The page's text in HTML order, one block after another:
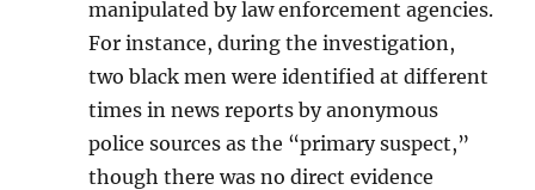
manipulated by law enforcement agencies.
For instance, during the investigation,
two black men were identified at different
times in news reports by anonymous
police sources as the “primary suspect,”
though there was no direct evidence